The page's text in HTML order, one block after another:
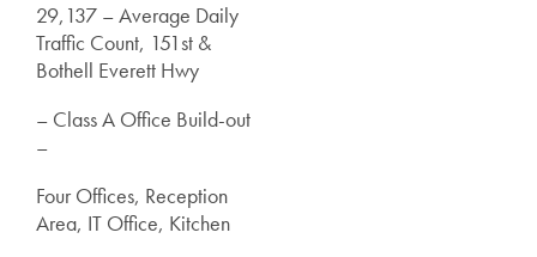
29,137 – Average Daily
Traffic Count, 151st &
Bothell Everett Hwy
– Class A Office Build-out
–
Four Offices, Reception
Area, IT Office, Kitchen